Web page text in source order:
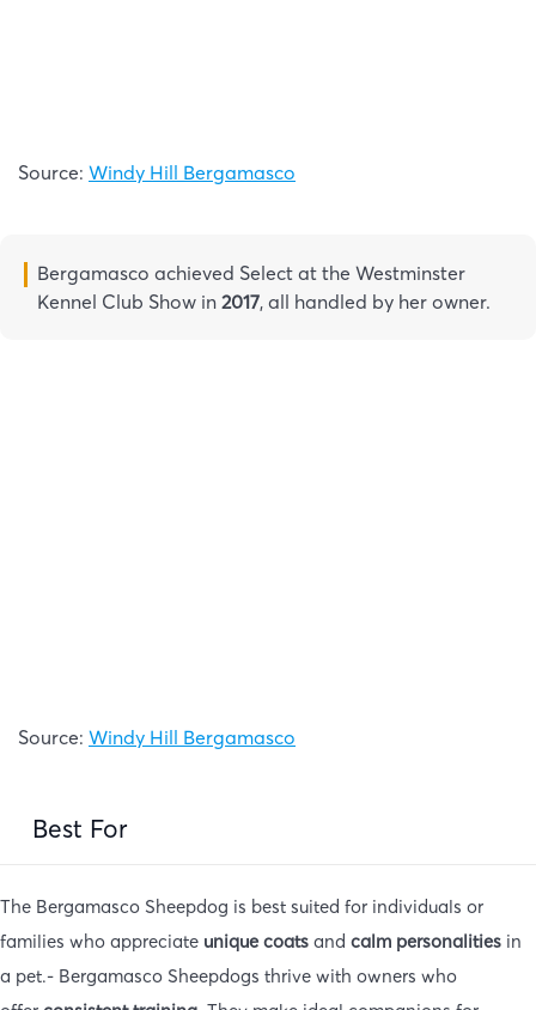
Source: Windy Hill Bergamasco
Bergamasco achieved Select at the Westminster
Kennel Club Show in 2017, all handled by her owner.
Source: Windy Hill Bergamasco
Best For
The Bergamasco Sheepdog is best suited for individuals or
families who appreciate unique coats and calm personalities in
a pet.- Bergamasco Sheepdogs thrive with owners who